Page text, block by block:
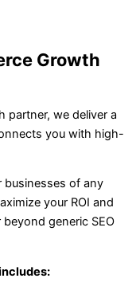
Growth
partner, we deliver a
you with high-
businesses of any
your ROI and
generic SEO